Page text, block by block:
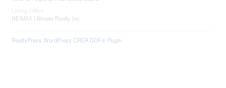
RE/MAX Ultimate Realty Inc.
RealtyPress WordPress CREA DDF® Plugin